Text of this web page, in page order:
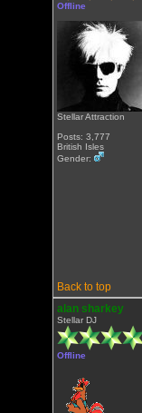
Offline
Stellar Attraction
Posts: 3,777
British Isles
Gender:
Back to top
alan sharkey
Stellar DJ
Offline